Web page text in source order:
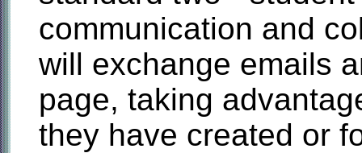
communication and
will exchange emails
page, taking
they have created or